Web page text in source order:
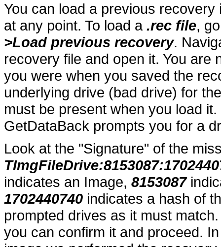
You can load a previous recovery
at any point. To load a .rec file,
>Load previous recovery.
recovery file and open it. You are
you were when you saved the
underlying drive (bad drive) for
must be present when you load
GetDataBack prompts you for a
Look at the "Signature" of the
indicates an Image, 8153087
1702440740 indicates a hash of
prompted drives as it must
you can confirm it and proceed.